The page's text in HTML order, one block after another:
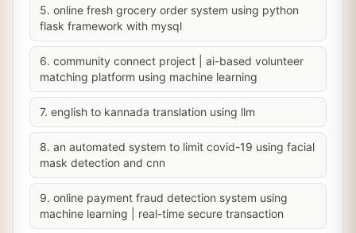
5. online fresh grocery order system using python
flask framework with mysql
6. community connect project | ai-based volunteer
matching platform using machine learning
7. english to kannada translation using llm
8. an automated system to limit covid-19 using facial
mask detection and cnn
9. online payment fraud detection system using
machine learning | real-time secure transaction